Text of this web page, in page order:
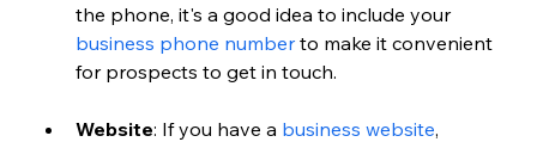
the phone, it's a good idea to include your
business phone number to make it convenient
for prospects to get in touch.
Website: If you have a business website,